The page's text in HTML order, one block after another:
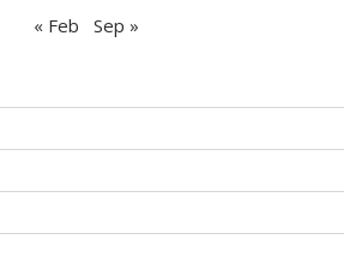
« Feb Sep »